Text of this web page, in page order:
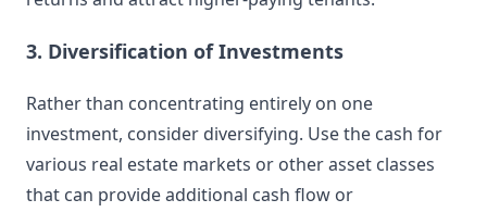
3. Diversification of Investments
Rather than concentrating entirely on one
investment, consider diversifying. Use the cash for
various real estate markets or other asset classes
that can provide additional cash flow or